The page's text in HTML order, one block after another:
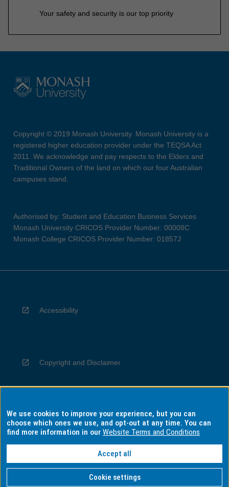
Your safety and security is our top priority
Copyright © 2019 Monash University. Monash University is a
registered higher education provider under the TEQSA Act
2011. We acknowledge and pay respects to the Elders and
Traditional Owners of the land on which our four Australian
campuses stand.
Authorised by: Student and Education Business Services
Monash University CRICOS Provider Number: 00008C
Monash College CRICOS Provider Number: 01857J
Accessibility
Copyright and Disclaimer
Privacy
Information for Indigenous Australians
We use cookies to improve your experience, but you can
choose which ones we use, and opt-out at any time. You can
find more information in ourWebsite Terms and Conditions
Accept all
Cookie settings